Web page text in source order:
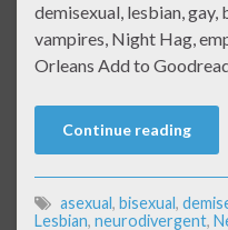
demisexual, lesbian, gay,
vampires, Night Hag,
Orleans Add to
Continue reading
asexual, bisexual,
Lesbian, neurodivergent,